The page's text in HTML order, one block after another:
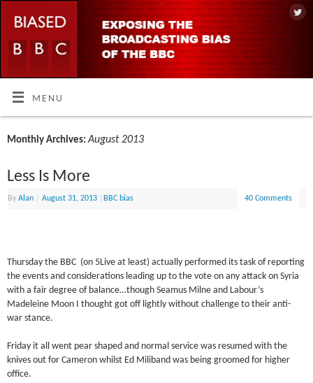
MENU
Monthly Archives:August 2013
Less Is More
ByAlan August 31, 2013 BBC bias 40 Comments
Thursday the BBC (on 5Live at least) actually performed its task of reporting
the events and considerations leading up to the vote on any attack on Syria
with a fair degree of balance…though Seamus Milne and Labour’s
Madeleine Moon I thought got off lightly without challenge to their anti-
war stance.
Friday it all went pear shaped and normal service was resumed with the
knives out for Cameron whilst Ed Miliband was being groomed for higher
office.